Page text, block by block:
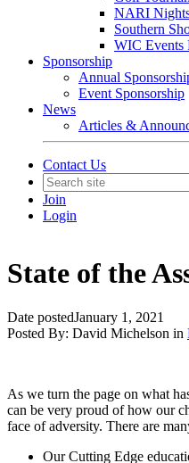
NARI
Southern
WIC Events
Sponsorship
Annual
Event Sponsorship
News
Articles &
Contact Us
Join
Login
State of the
Date postedJanuary 1, 2021
Posted By: David Michelson in
As we turn the page on what
can be very proud of how our
face of adversity. There are
Our Cutting Edge